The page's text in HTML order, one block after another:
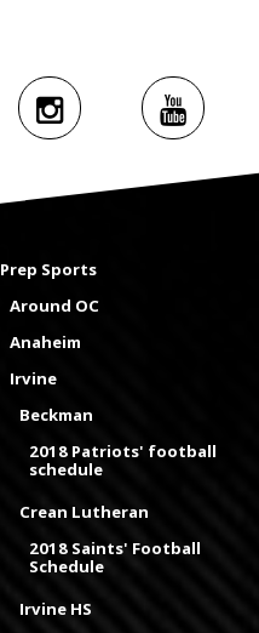
Prep Sports
Around OC
Anaheim
Irvine
Beckman
2018 Patriots' football
schedule
Crean Lutheran
2018 Saints' Football
Schedule
Irvine HS